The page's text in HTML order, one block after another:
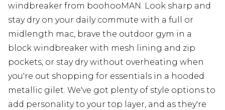
windbreaker from boohooMAN. Look sharp and
stay dry on your daily commute with a full or
midlength mac, brave the outdoor gym in a
block windbreaker with mesh lining and zip
pockets, or stay dry without overheating when
you're out shopping for essentials in a hooded
metallic gilet. We've got plenty of style options to
add personality to your top layer, and as they're